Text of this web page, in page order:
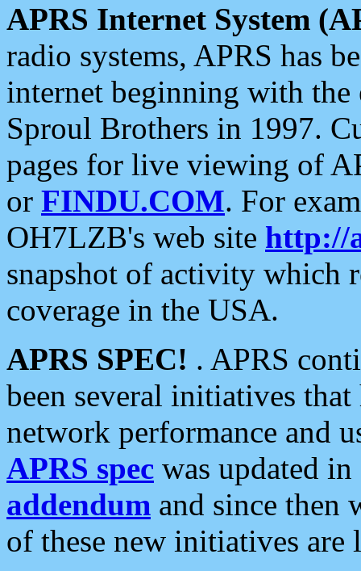
APRS Internet System
radio systems, APRS has
internet beginning with the
Sproul Brothers in 1997.
pages for live viewing of
or FINDU.COM. For
OH7LZB's web site http://
snapshot of activity which
coverage in the USA.
APRS SPEC! . APRS
been several initiatives
network performance and
APRS spec was updated
addendum and since then
of these new initiatives are